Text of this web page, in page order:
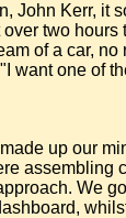
John Kerr,
two
of a car,
want one of
up our
We